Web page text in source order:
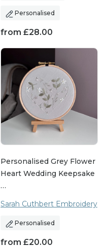
Personalised
from £28.00
Personalised Grey Flower
Heart Wedding Keepsake
…
Sarah Cuthbert Embroidery
Personalised
from £20.00